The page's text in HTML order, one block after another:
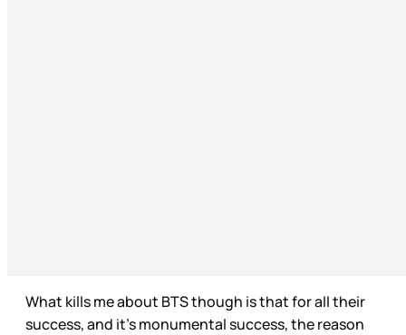
What kills me about BTS though is that for all their
success, and it’s monumental success, the reason